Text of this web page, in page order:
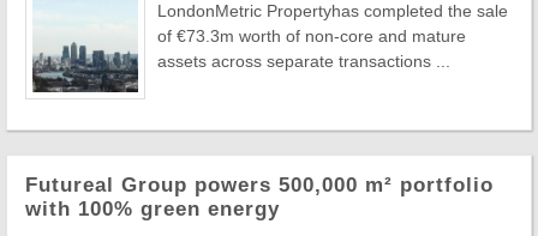
LondonMetric Propertyhas completed the sale
of €73.3m worth of non-core and mature
assets across separate transactions ...
Futureal Group powers 500,000 m² portfolio
with 100% green energy